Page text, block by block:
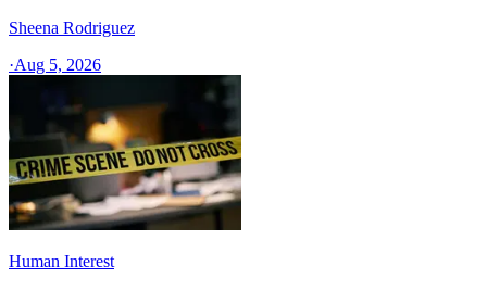
Sheena Rodriguez
·Aug 5, 2026
Human Interest